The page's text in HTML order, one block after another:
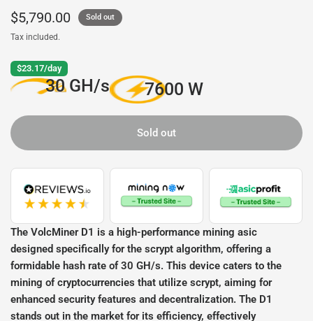
$5,790.00 Sold out
Tax included.
$23.17/day
30 GH/s 7600 W
Sold out
The VolcMiner D1 is a high-performance mining asic
designed specifically for the scrypt algorithm, offering a
formidable hash rate of 30 GH/s. This device caters to the
mining of cryptocurrencies that utilize scrypt, aiming for
enhanced security features and decentralization. The D1
stands out in the market for its efficiency, effectively